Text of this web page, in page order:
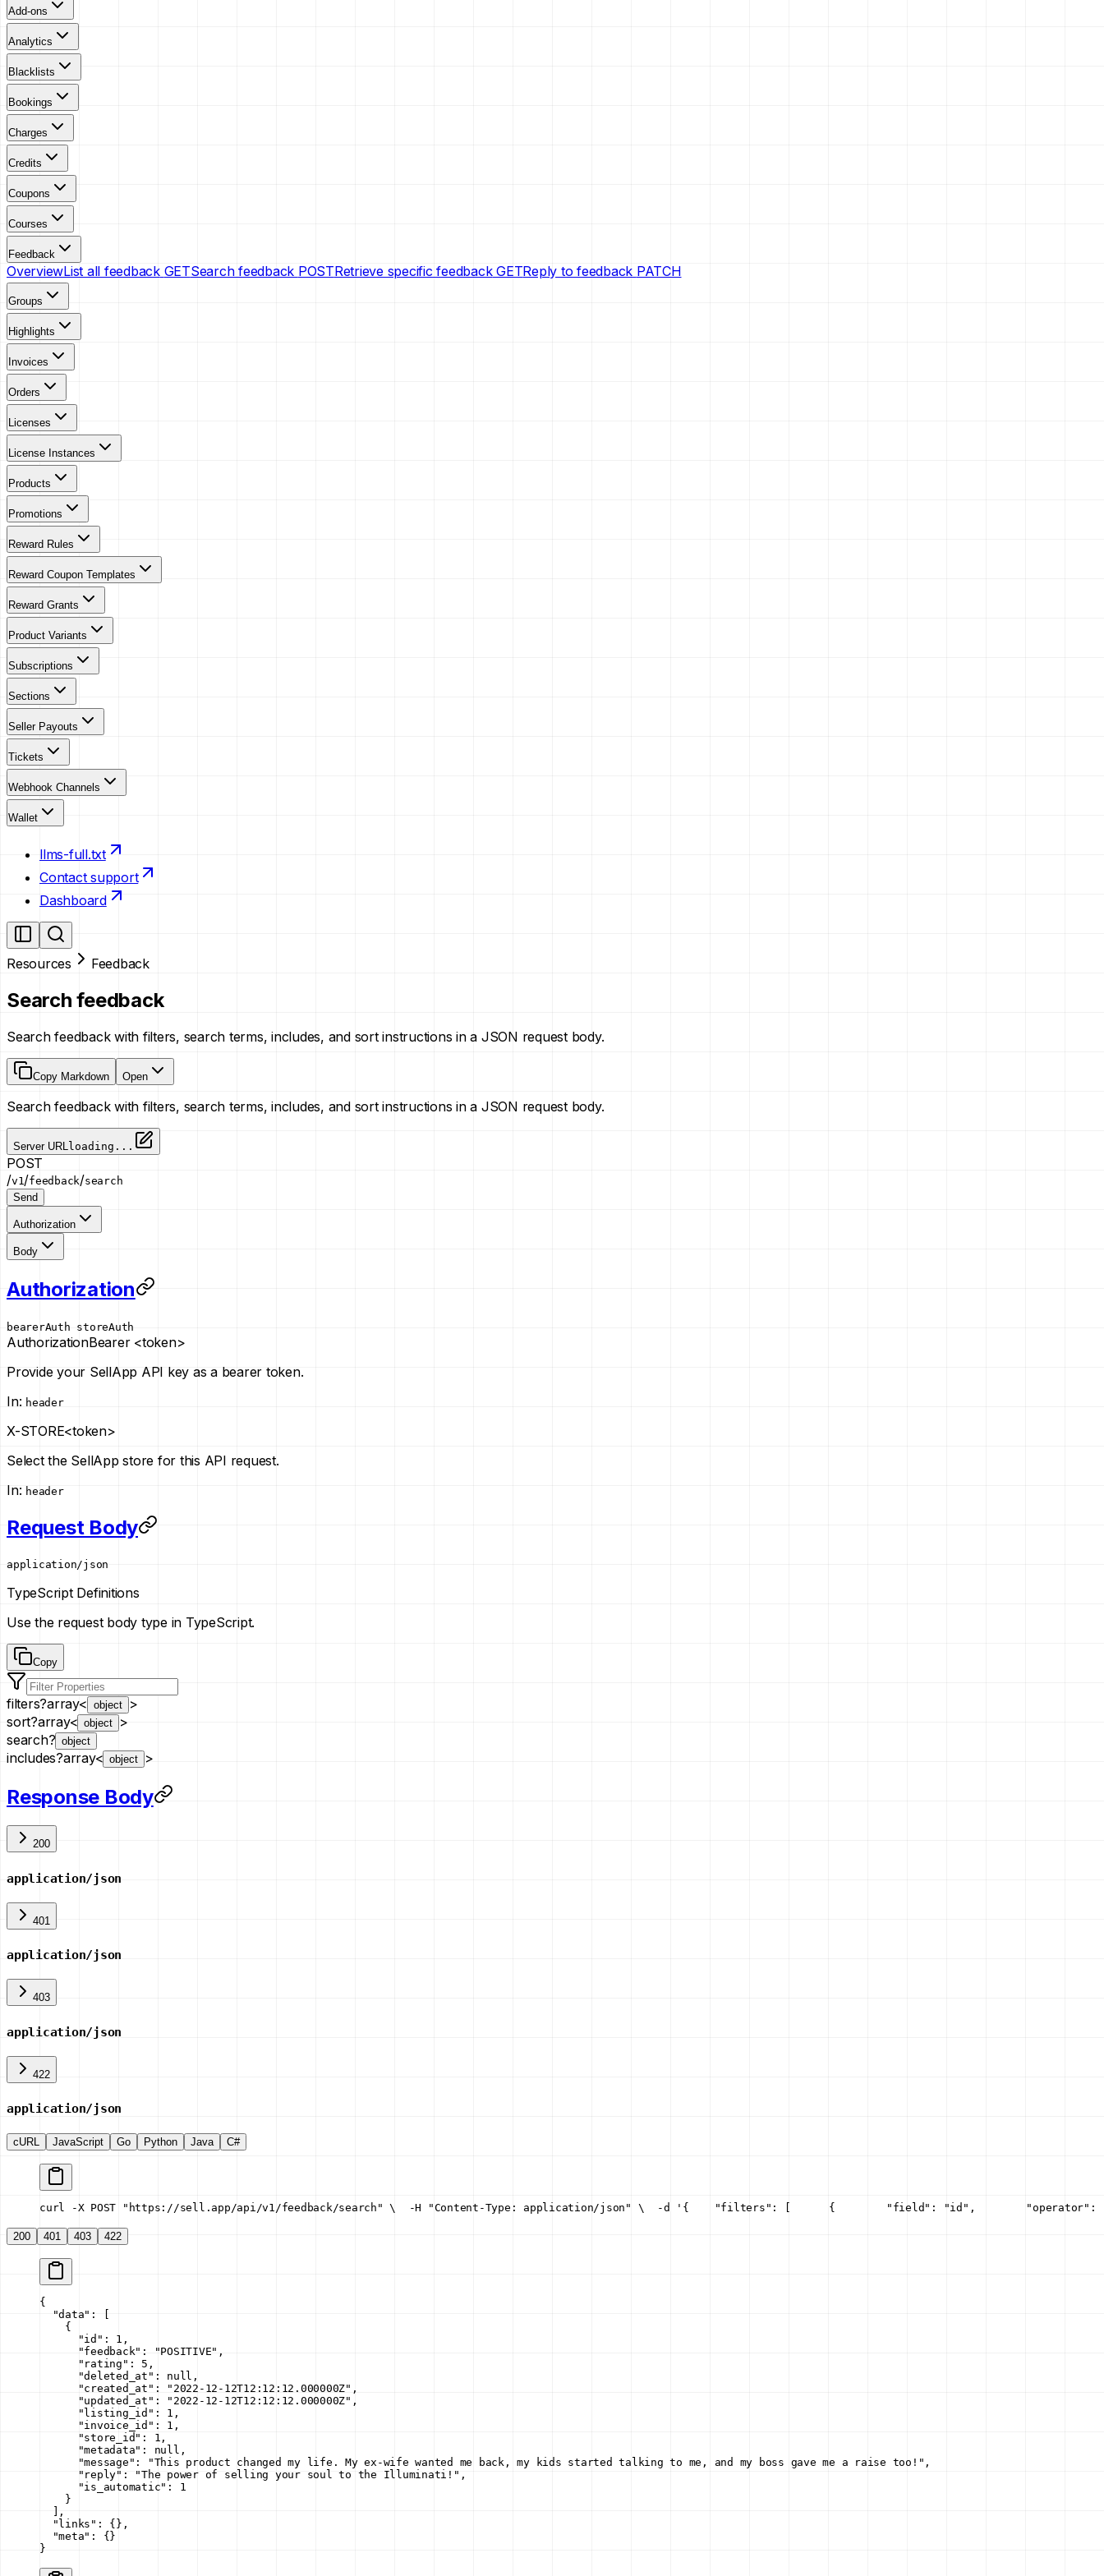
Add-ons
Analytics
Blacklists
Bookings
Charges
Credits
Coupons
Courses
Feedback
OverviewList all feedback GETSearch feedback POSTRetrieve specific feedback GETReply to feedback PATCH
Groups
Highlights
Invoices
Orders
Licenses
License Instances
Products
Promotions
Reward Rules
Reward Coupon Templates
Reward Grants
Product Variants
Subscriptions
Sections
Seller Payouts
Tickets
Webhook Channels
Wallet
llms-full.txt
Contact support
Dashboard
Resources Feedback
Search feedback
Search feedback with filters, search terms, includes, and sort instructions in a JSON request body.
Copy Markdown Open
Search feedback with filters, search terms, includes, and sort instructions in a JSON request body.
Server URL loading...
POST
/v1 /feedback/search
Send
Authorization
Body
Authorization
bearerAuth storeAuth
AuthorizationBearer <token>
Provide your SellApp API key as a bearer token.
In: header
X-STORE<token>
Select the SellApp store for this API request.
In: header
Request Body
application/json
TypeScript Definitions
Use the request body type in TypeScript.
Copy
filters?array< object >
sort?array< object
>
search? object
includes?array< object >
Response Body
200
application/json
401
application/json
403
application/json
422
application/json
cURL JavaScript Go Python Java C#
curl -X POST "https://sell.app/api/v1/feedback/search" \
  -H "Content-Type: application/json" \
  -d '{
    "filters": [
      {
        "field": "id",
"operator":
200 401 403 422
{
  "data"
: [
    {
      "id"
: 1 ,
      "feedback"
: "POSITIVE" ,
      "rating"
: 5 ,
      "deleted_at"
: null ,
      "created_at"
: "2022-12-12T12:12:12.000000Z" ,
      "updated_at"
: "2022-12-12T12:12:12.000000Z" ,
      "listing_id"
: 1 ,
      "invoice_id"
: 1 ,
      "store_id"
: 1 ,
      "metadata"
: null ,
      "message"
: "This product changed my life. My ex-wife wanted me back, my kids started talking to me, and my boss gave me a raise too!" ,
      "reply"
: "The power of selling your soul to the Illuminati!" ,
      "is_automatic"
: 1
    }
  ],
  "links"
: {},
  "meta"
: {}
}